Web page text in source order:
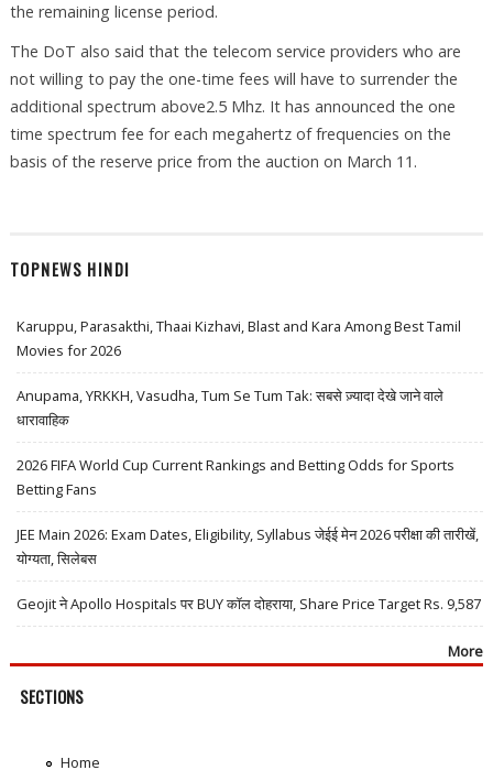
the remaining license period.
The DoT also said that the telecom service providers who are
not willing to pay the one-time fees will have to surrender the
additional spectrum above2.5 Mhz. It has announced the one
time spectrum fee for each megahertz of frequencies on the
basis of the reserve price from the auction on March 11.
TOPNEWS HINDI
Karuppu, Parasakthi, Thaai Kizhavi, Blast and Kara Among Best Tamil
Movies for 2026
Anupama, YRKKH, Vasudha, Tum Se Tum Tak: सबसे ज़्यादा देखे जाने वाले
धारावाहिक
2026 FIFA World Cup Current Rankings and Betting Odds for Sports
Betting Fans
JEE Main 2026: Exam Dates, Eligibility, Syllabus जेईई मेन 2026 परीक्षा की तारीखें,
योग्यता, सिलेबस
Geojit ने Apollo Hospitals पर BUY कॉल दोहराया, Share Price Target Rs. 9,587
More
SECTIONS
Home